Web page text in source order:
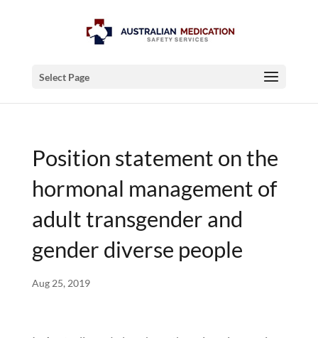
Select Page
Position statement on the
hormonal management of
adult transgender and
gender diverse people
Aug 25, 2019